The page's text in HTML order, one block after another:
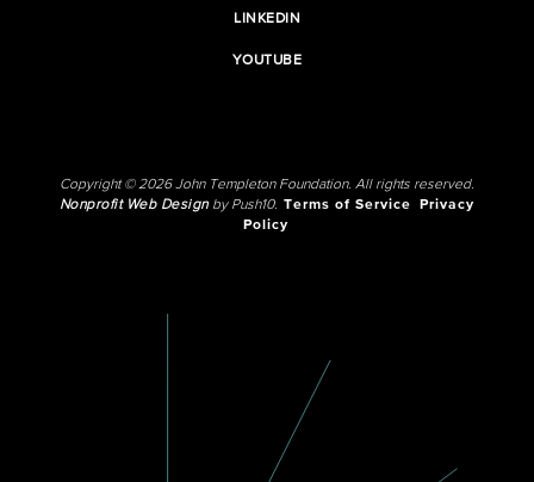
LINKEDIN
YOUTUBE
Copyright © 2026 John Templeton Foundation. All rights reserved.
Nonprofit Web Designby Push10. Terms of Service
Privacy
Policy